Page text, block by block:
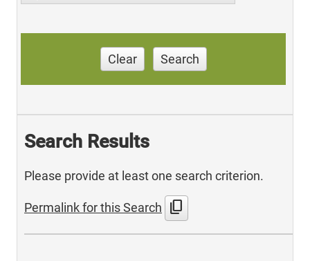
Clear Search
Search Results
Please provide at least one search criterion.
Permalink for this Search content_copy